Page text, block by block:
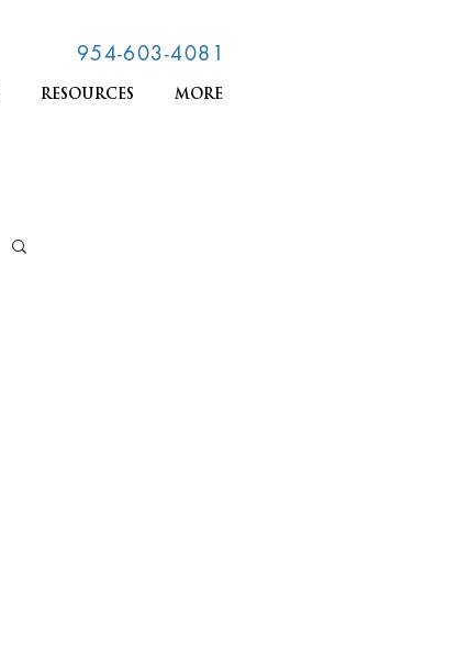
954-603-4081
RESOURCES MORE